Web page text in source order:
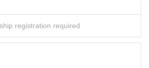
registration required